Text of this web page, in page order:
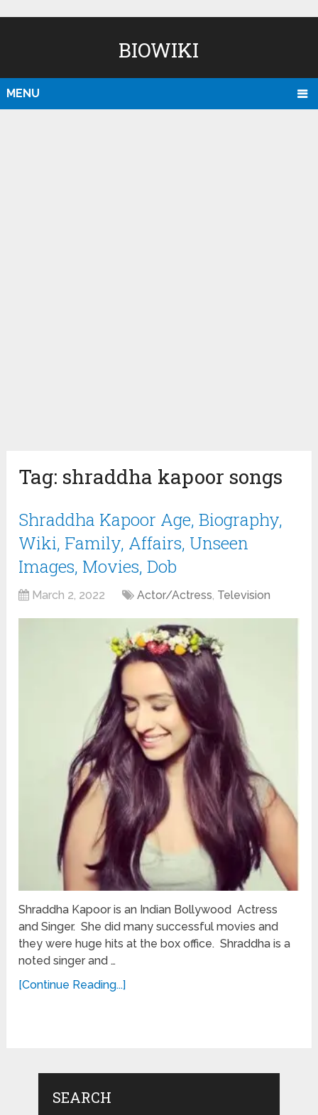
BIOWIKI
MENU
Tag: shraddha kapoor songs
Shraddha Kapoor Age, Biography,
Wiki, Family, Affairs, Unseen
Images, Movies, Dob
March 2, 2022 Actor/Actress, Television
Shraddha Kapoor is an Indian Bollywood Actress
and Singer. She did many successful movies and
they were huge hits at the box office. Shraddha is a
noted singer and …
[Continue Reading...]
SEARCH